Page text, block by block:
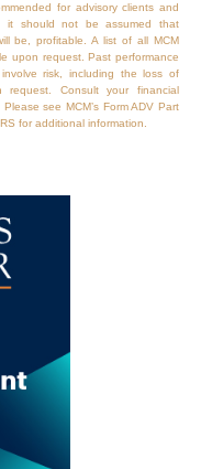
for advisory clients and
it should not be assumed that
be, profitable. A list of all MCM
upon request. Past performance
risk, including the loss of
request. Consult your financial
see MCM’s Form ADV Part
for additional information.